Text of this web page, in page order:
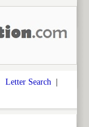
Letter Search |